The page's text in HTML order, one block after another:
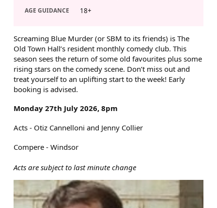
ABOUT SCREAMING BLUE
Screaming Blue Murder (or SBM to its friends) is The
Old Town Hall’s resident monthly comedy club. This
season sees the return of some old favourites plus some
rising stars on the comedy scene. Don’t miss out and
treat yourself to an uplifting start to the week! Early
booking is advised.
Monday 27th July 2026, 8pm
Acts - Otiz Cannelloni and Jenny Collier
Compere - Windsor
Acts are subject to last minute change
AGE GUIDANCE 18+